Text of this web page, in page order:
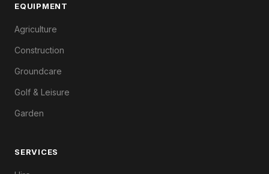
EQUIPMENT
Agriculture
Construction
Groundcare
Golf & Leisure
Garden
SERVICES